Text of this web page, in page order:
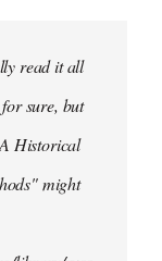
read it all
sure, but
Historical
might